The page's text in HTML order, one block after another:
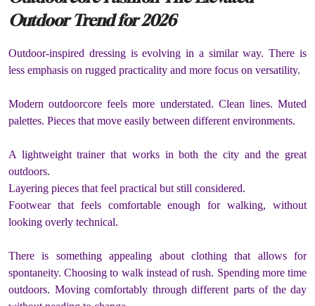
Outdoor Trend for 2026
Outdoor-inspired dressing is evolving in a similar way. There is
less emphasis on rugged practicality and more focus on versatility.
Modern outdoorcore feels more understated. Clean lines. Muted
palettes. Pieces that move easily between different environments.
A lightweight trainer that works in both the city and the great
outdoors.
Layering pieces that feel practical but still considered.
Footwear that feels comfortable enough for walking, without
looking overly technical.
There is something appealing about clothing that allows for
spontaneity. Choosing to walk instead of rush. Spending more time
outdoors. Moving comfortably through different parts of the day